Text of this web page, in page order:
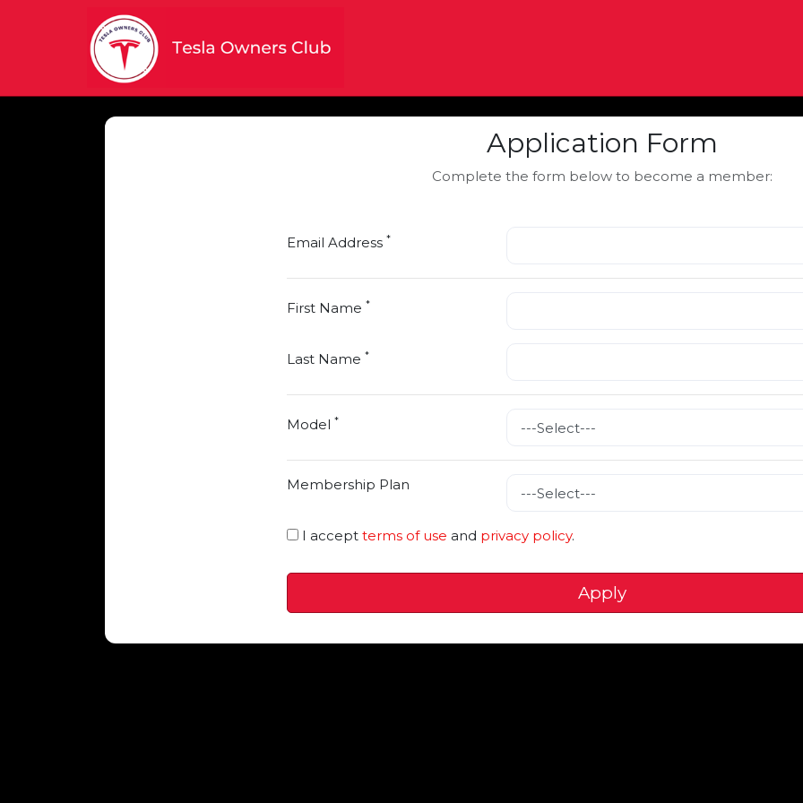
Application Form
Complete the form below to become a member:
Email Address *
First Name *
Last Name *
Model *
Membership Plan
I accept terms of use and privacy policy.
Apply